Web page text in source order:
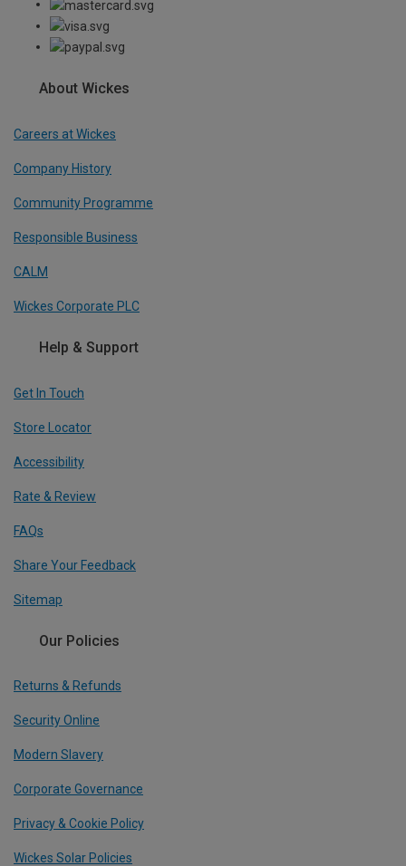
About Wickes
Careers at Wickes
Company History
Community Programme
Responsible Business
CALM
Wickes Corporate PLC
Help & Support
Get In Touch
Store Locator
Accessibility
Rate & Review
FAQs
Share Your Feedback
Sitemap
Our Policies
Returns & Refunds
Security Online
Modern Slavery
Corporate Governance
Privacy & Cookie Policy
Wickes Solar Policies